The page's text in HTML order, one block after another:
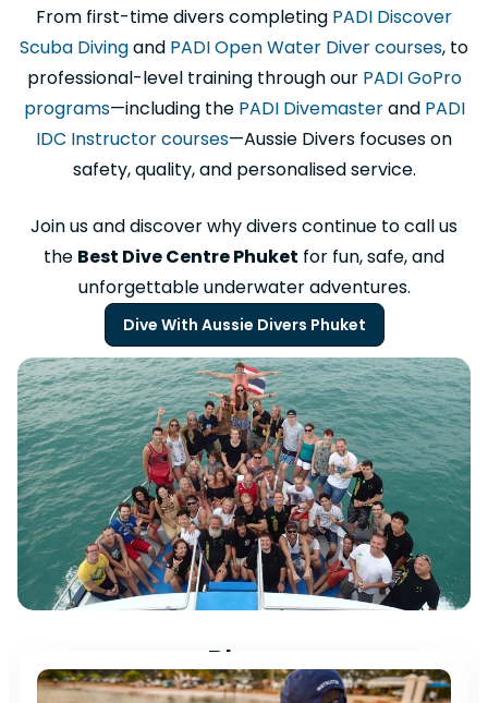
From first-time divers completing PADI Discover
Scuba Divingand PADI Open Water Diver courses, to
professional-level training through our PADI GoPro
programs—including the PADI Divemasterand PADI
IDC Instructor courses—Aussie Divers focuses on
safety, quality, and personalised service.
Join us and discover why divers continue to call us
the Best Dive Centre Phuket for fun, safe, and
unforgettable underwater adventures.
Dive With Aussie Divers Phuket
Blogs